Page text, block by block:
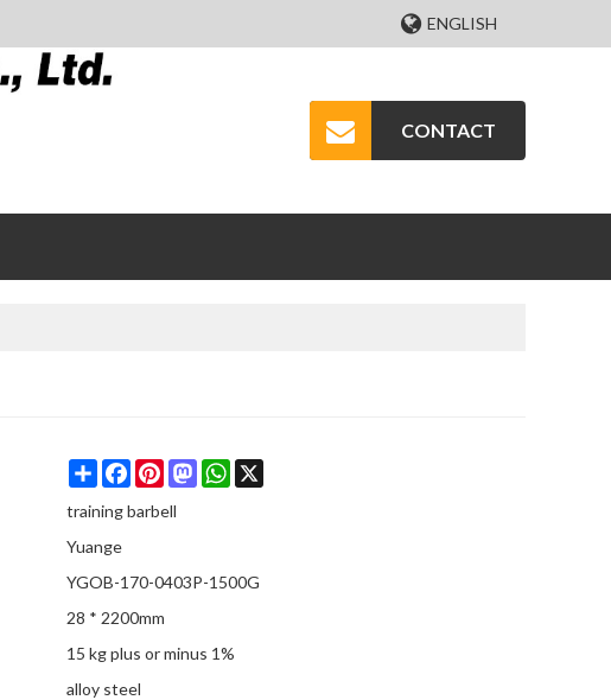
ENGLISH
CONTACT
ShareFacebookPinterestMastodonWhatsApp
X
training barbell
Yuange
YGOB-170-0403P-1500G
28 * 2200mm
15 kg plus or minus 1%
alloy steel